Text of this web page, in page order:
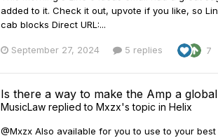
added to it. Check it out, upvote if you like, so
cab blocks Direct URL:...
September 27, 2024 5 replies 7
Is there a way to make the Amp a
MusicLaw replied to Mxzx's topic in Helix
@Mxzx Also available for you to use to your